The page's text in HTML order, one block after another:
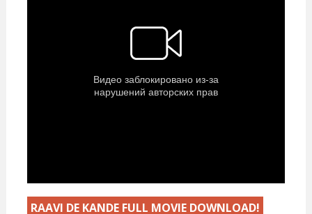
RAAVI DE KANDE FULL MOVIE DOWNLOAD!